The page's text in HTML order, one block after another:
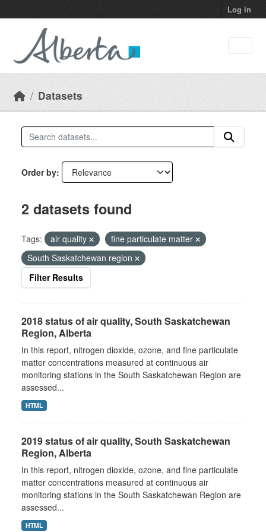
Log in
Datasets
Order by
2 datasets found
Tags: air quality
fine particulate matter
South Saskatchewan region
Filter Results
2018 status of air quality, South Saskatchewan
Region, Alberta
In this report, nitrogen dioxide, ozone, and fine particulate
matter concentrations measured at continuous air
monitoring stations in the South Saskatchewan Region are
assessed...
HTML
2019 status of air quality, South Saskatchewan
Region, Alberta
In this report, nitrogen dioxide, ozone, and fine particulate
matter concentrations measured at continuous air
monitoring stations in the South Saskatchewan Region are
assessed...
HTML